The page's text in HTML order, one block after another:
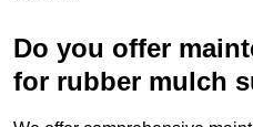
Do you offer
for rubber mulch